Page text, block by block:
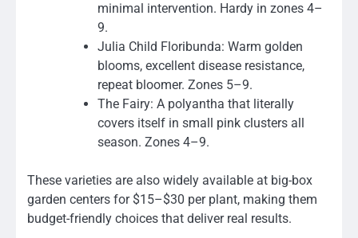
minimal intervention. Hardy in zones 4–
9.
Julia Child Floribunda: Warm golden
blooms, excellent disease resistance,
repeat bloomer. Zones 5–9.
The Fairy: A polyantha that literally
covers itself in small pink clusters all
season. Zones 4–9.
These varieties are also widely available at big-box
garden centers for $15–$30 per plant, making them
budget-friendly choices that deliver real results.